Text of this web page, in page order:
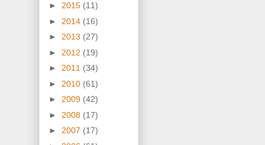
► 2015 (11)
► 2014 (16)
► 2013 (27)
► 2012 (19)
► 2011 (34)
► 2010 (61)
► 2009 (42)
► 2008 (17)
► 2007 (17)